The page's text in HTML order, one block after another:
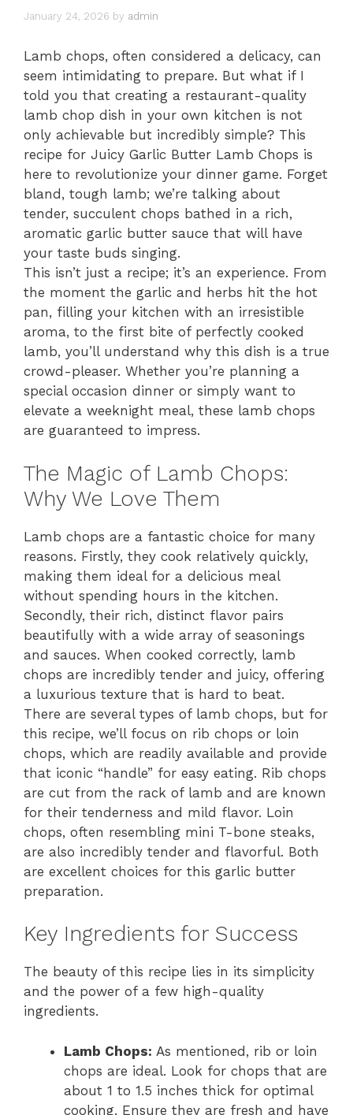
January 24, 2026 by admin
Lamb chops, often considered a delicacy, can
seem intimidating to prepare. But what if I
told you that creating a restaurant-quality
lamb chop dish in your own kitchen is not
only achievable but incredibly simple? This
recipe for Juicy Garlic Butter Lamb Chops is
here to revolutionize your dinner game. Forget
bland, tough lamb; we’re talking about
tender, succulent chops bathed in a rich,
aromatic garlic butter sauce that will have
your taste buds singing.
This isn’t just a recipe; it’s an experience. From
the moment the garlic and herbs hit the hot
pan, filling your kitchen with an irresistible
aroma, to the first bite of perfectly cooked
lamb, you’ll understand why this dish is a true
crowd-pleaser. Whether you’re planning a
special occasion dinner or simply want to
elevate a weeknight meal, these lamb chops
are guaranteed to impress.
The Magic of Lamb Chops:
Why We Love Them
Lamb chops are a fantastic choice for many
reasons. Firstly, they cook relatively quickly,
making them ideal for a delicious meal
without spending hours in the kitchen.
Secondly, their rich, distinct flavor pairs
beautifully with a wide array of seasonings
and sauces. When cooked correctly, lamb
chops are incredibly tender and juicy, offering
a luxurious texture that is hard to beat.
There are several types of lamb chops, but for
this recipe, we’ll focus on rib chops or loin
chops, which are readily available and provide
that iconic “handle” for easy eating. Rib chops
are cut from the rack of lamb and are known
for their tenderness and mild flavor. Loin
chops, often resembling mini T-bone steaks,
are also incredibly tender and flavorful. Both
are excellent choices for this garlic butter
preparation.
Key Ingredients for Success
The beauty of this recipe lies in its simplicity
and the power of a few high-quality
ingredients.
Lamb Chops: As mentioned, rib or loin
chops are ideal. Look for chops that are
about 1 to 1.5 inches thick for optimal
cooking. Ensure they are fresh and have